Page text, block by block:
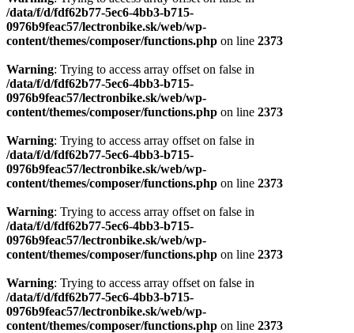
/data/f/d/fdf62b77-5ec6-4bb3-b715-
0976b9feac57/lectronbike.sk/web/wp-
content/themes/composer/functions.php on line 2373
Warning: Trying to access array offset on false in
/data/f/d/fdf62b77-5ec6-4bb3-b715-
0976b9feac57/lectronbike.sk/web/wp-
content/themes/composer/functions.php on line 2373
Warning: Trying to access array offset on false in
/data/f/d/fdf62b77-5ec6-4bb3-b715-
0976b9feac57/lectronbike.sk/web/wp-
content/themes/composer/functions.php on line 2373
Warning: Trying to access array offset on false in
/data/f/d/fdf62b77-5ec6-4bb3-b715-
0976b9feac57/lectronbike.sk/web/wp-
content/themes/composer/functions.php on line 2373
Warning: Trying to access array offset on false in
/data/f/d/fdf62b77-5ec6-4bb3-b715-
0976b9feac57/lectronbike.sk/web/wp-
content/themes/composer/functions.php on line 2373